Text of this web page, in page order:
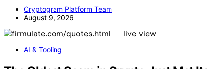
Cryptogram Platform Team
August 9, 2026
AI & Tooling